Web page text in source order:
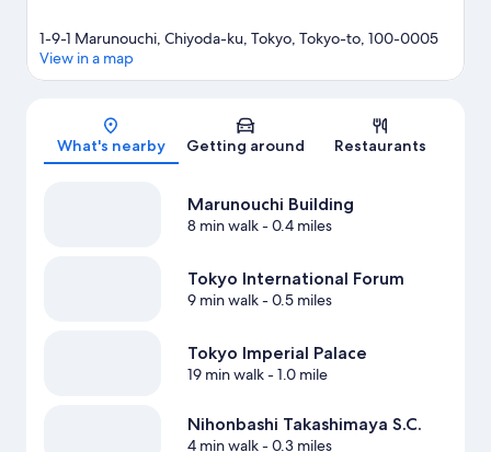
Map
1-9-1 Marunouchi, Chiyoda-ku, Tokyo, Tokyo-to, 100-0005
View in a map
What's nearby Getting around Restaurants
Marunouchi Building
8 min walk- 0.4 miles
Tokyo International Forum
9 min walk- 0.5 miles
Tokyo Imperial Palace
19 min walk- 1.0 mile
Nihonbashi Takashimaya S.C.
4 min walk- 0.3 miles